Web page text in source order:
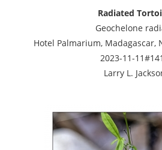
Radiated
Geochelone
Hotel Palmarium, Madagascar,
2023-11-
Larry L.